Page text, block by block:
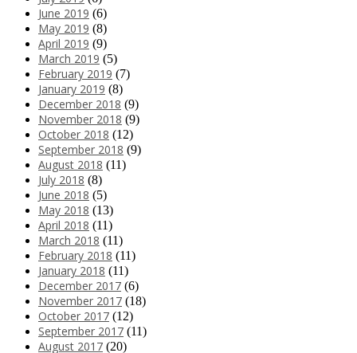
June 2019 (6)
May 2019 (8)
April 2019 (9)
March 2019 (5)
February 2019 (7)
January 2019 (8)
December 2018 (9)
November 2018 (9)
October 2018 (12)
September 2018 (9)
August 2018 (11)
July 2018 (8)
June 2018 (5)
May 2018 (13)
April 2018 (11)
March 2018 (11)
February 2018 (11)
January 2018 (11)
December 2017 (6)
November 2017 (18)
October 2017 (12)
September 2017 (11)
August 2017 (20)